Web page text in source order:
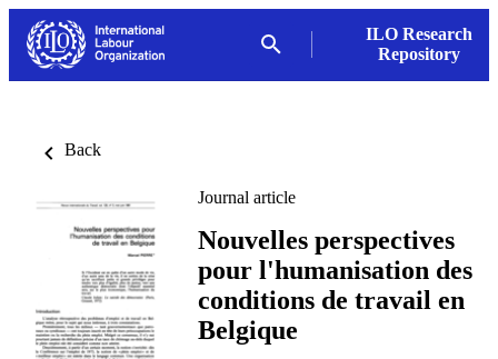
ILO Research
Repository
Back
Journal article
Nouvelles perspectives
pour l'humanisation des
conditions de travail en
Belgique